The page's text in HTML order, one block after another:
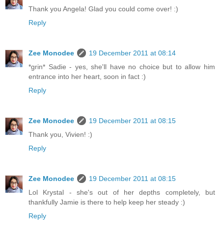
Thank you Angela! Glad you could come over! :)
Reply
Zee Monodee
19 December 2011 at 08:14
*grin* Sadie - yes, she'll have no choice but to allow him
entrance into her heart, soon in fact :)
Reply
Zee Monodee
19 December 2011 at 08:15
Thank you, Vivien! :)
Reply
Zee Monodee
19 December 2011 at 08:15
Lol Krystal - she's out of her depths completely, but
thankfully Jamie is there to help keep her steady :)
Reply